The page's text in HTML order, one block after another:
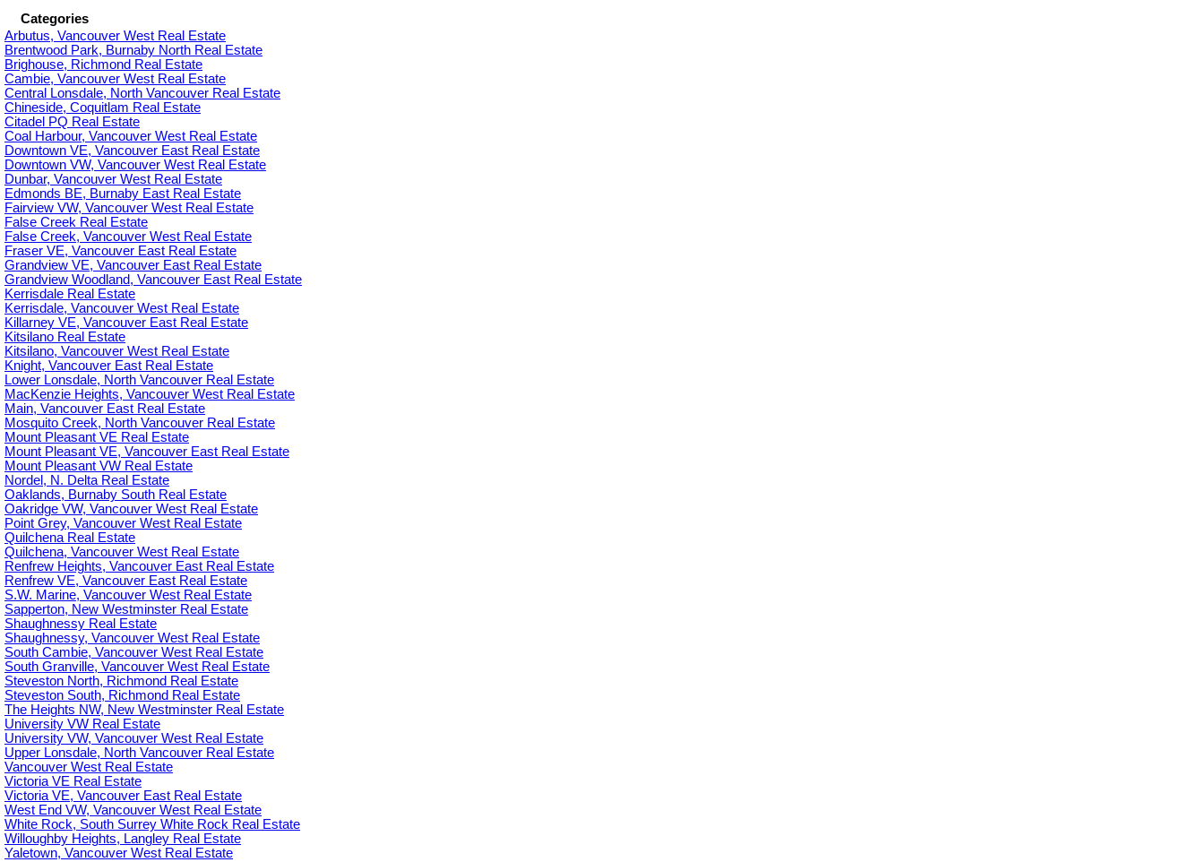
Categories
Arbutus, Vancouver West Real Estate
Brentwood Park, Burnaby North Real Estate
Brighouse, Richmond Real Estate
Cambie, Vancouver West Real Estate
Central Lonsdale, North Vancouver Real Estate
Chineside, Coquitlam Real Estate
Citadel PQ Real Estate
Coal Harbour, Vancouver West Real Estate
Downtown VE, Vancouver East Real Estate
Downtown VW, Vancouver West Real Estate
Dunbar, Vancouver West Real Estate
Edmonds BE, Burnaby East Real Estate
Fairview VW, Vancouver West Real Estate
False Creek Real Estate
False Creek, Vancouver West Real Estate
Fraser VE, Vancouver East Real Estate
Grandview VE, Vancouver East Real Estate
Grandview Woodland, Vancouver East Real Estate
Kerrisdale Real Estate
Kerrisdale, Vancouver West Real Estate
Killarney VE, Vancouver East Real Estate
Kitsilano Real Estate
Kitsilano, Vancouver West Real Estate
Knight, Vancouver East Real Estate
Lower Lonsdale, North Vancouver Real Estate
MacKenzie Heights, Vancouver West Real Estate
Main, Vancouver East Real Estate
Mosquito Creek, North Vancouver Real Estate
Mount Pleasant VE Real Estate
Mount Pleasant VE, Vancouver East Real Estate
Mount Pleasant VW Real Estate
Nordel, N. Delta Real Estate
Oaklands, Burnaby South Real Estate
Oakridge VW, Vancouver West Real Estate
Point Grey, Vancouver West Real Estate
Quilchena Real Estate
Quilchena, Vancouver West Real Estate
Renfrew Heights, Vancouver East Real Estate
Renfrew VE, Vancouver East Real Estate
S.W. Marine, Vancouver West Real Estate
Sapperton, New Westminster Real Estate
Shaughnessy Real Estate
Shaughnessy, Vancouver West Real Estate
South Cambie, Vancouver West Real Estate
South Granville, Vancouver West Real Estate
Steveston North, Richmond Real Estate
Steveston South, Richmond Real Estate
The Heights NW, New Westminster Real Estate
University VW Real Estate
University VW, Vancouver West Real Estate
Upper Lonsdale, North Vancouver Real Estate
Vancouver West Real Estate
Victoria VE Real Estate
Victoria VE, Vancouver East Real Estate
West End VW, Vancouver West Real Estate
White Rock, South Surrey White Rock Real Estate
Willoughby Heights, Langley Real Estate
Yaletown, Vancouver West Real Estate